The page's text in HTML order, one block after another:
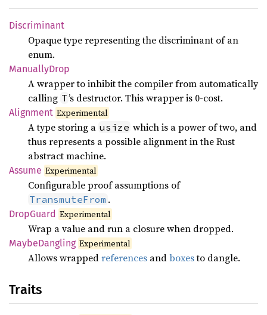
Discriminant
Opaque type representing the discriminant of an
enum.
ManuallyDrop
A wrapper to inhibit the compiler from automatically
calling T’s destructor. This wrapper is 0-cost.
Alignment Experimental
A type storing a usize which is a power of two, and
thus represents a possible alignment in the Rust
abstract machine.
Assume Experimental
Configurable proof assumptions of
TransmuteFrom .
DropGuard Experimental
Wrap a value and run a closure when dropped.
MaybeDangling Experimental
Allows wrappedreferences andboxesto dangle.
Traits